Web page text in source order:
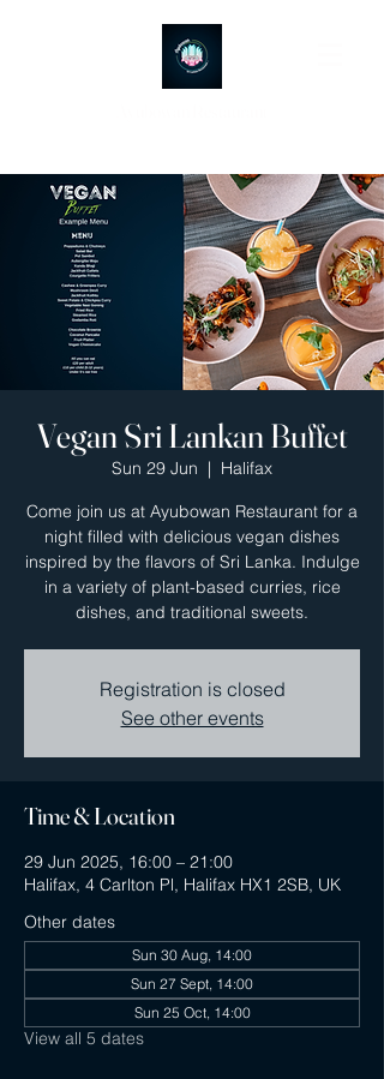
Vegan Sri Lankan Buffet
Sun 29 Jun
  |
Halifax
Come join us at Ayubowan Restaurant for a
night filled with delicious vegan dishes
inspired by the flavors of Sri Lanka. Indulge
in a variety of plant-based curries, rice
dishes, and traditional sweets.
Registration is closed
See other events
Time & Location
29 Jun 2025, 16:00 – 21:00
Halifax, 4 Carlton Pl, Halifax HX1 2SB, UK
Other dates
Sun 30 Aug, 14:00
Sun 27 Sept, 14:00
Sun 25 Oct, 14:00
View all 5 dates